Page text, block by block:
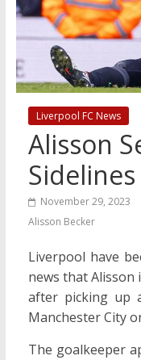
Liverpool FC News
Alisson
Sidelines
November 29, 2023
Alisson Becker
Liverpool have
news that Alisson
after picking up
Manchester City
The goalkeeper